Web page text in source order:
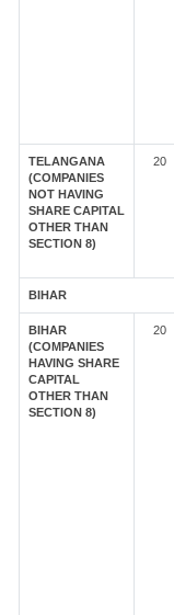
TELANGANA
(COMPANIES
NOT HAVING
SHARE CAPITAL
OTHER THAN
SECTION 8)
20
BIHAR
BIHAR
(COMPANIES
HAVING SHARE
CAPITAL
OTHER THAN
SECTION 8)
20